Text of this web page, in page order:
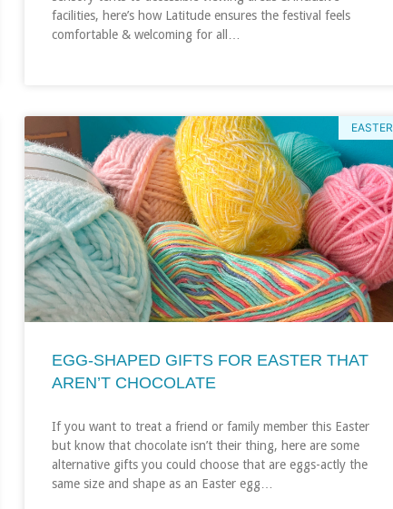
facilities, here’s how Latitude ensures the festival feels
comfortable & welcoming for all…
EASTER
EGG-SHAPED GIFTS FOR EASTER THAT
AREN’T CHOCOLATE
If you want to treat a friend or family member this Easter
but know that chocolate isn’t their thing, here are some
alternative gifts you could choose that are eggs-actly the
same size and shape as an Easter egg…